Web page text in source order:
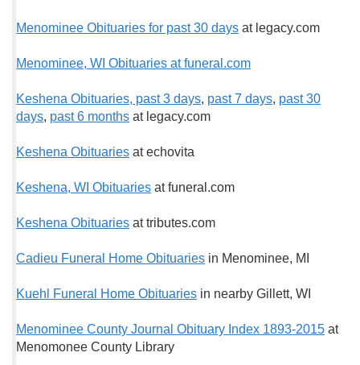
Menominee Obituaries for past 30 days at legacy.com
Menominee, WI Obituaries at funeral.com
Keshena Obituaries, past 3 days, past 7 days, past 30
days, past 6 months at legacy.com
Keshena Obituaries at echovita
Keshena, WI Obituaries at funeral.com
Keshena Obituaries at tributes.com
Cadieu Funeral Home Obituaries in Menominee, MI
Kuehl Funeral Home Obituaries in nearby Gillett, WI
Menominee County Journal Obituary Index 1893-2015 at
Menomonee County Library